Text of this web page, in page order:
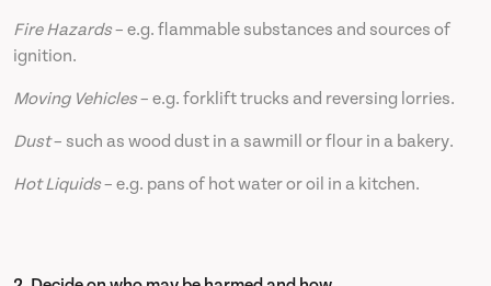
Fire Hazards– e.g. flammable substances and sources of
ignition.
Moving Vehicles– e.g. forklift trucks and reversing lorries.
Dust– such as wood dust in a sawmill or flour in a bakery.
Hot Liquids– e.g. pans of hot water or oil in a kitchen.